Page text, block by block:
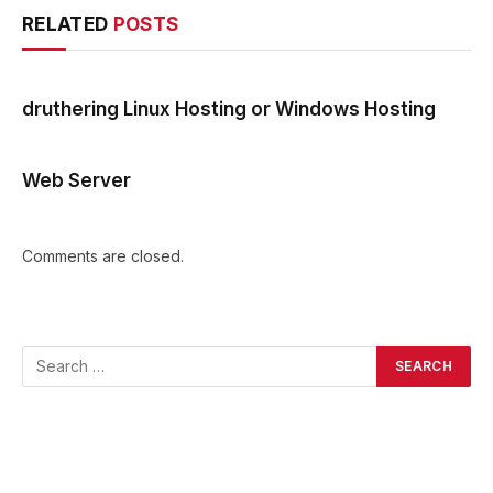
RELATED POSTS
druthering Linux Hosting or Windows Hosting
Web Server
Comments are closed.